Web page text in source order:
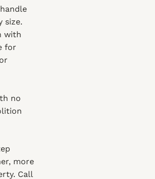
size.
with
for
no
more
Call